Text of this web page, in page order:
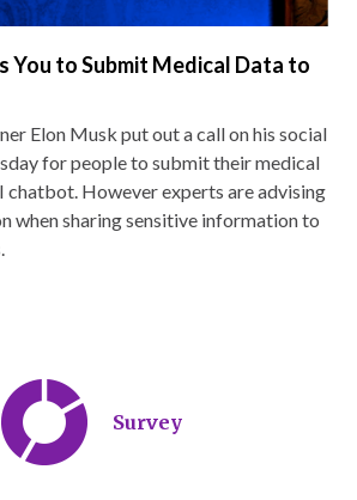
You to Submit Medical Data to
Elon Musk put out a call on his social
for people to submit their medical
chatbot. However experts are advising
when sharing sensitive information to
Survey